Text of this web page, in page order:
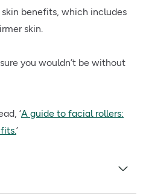
benefits, which includes
skin.
you wouldn’t be without
‘A guide to facial rollers:
’